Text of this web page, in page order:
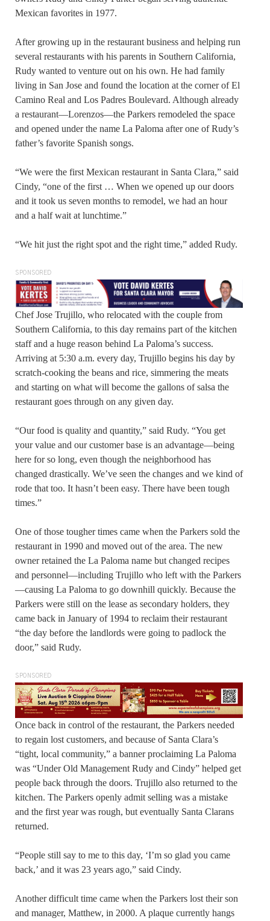
Mexican favorites in 1977.
After growing up in the restaurant business and helping run
several restaurants with his parents in Southern California,
Rudy wanted to venture out on his own. He had family
living in San Jose and found the location at the corner of El
Camino Real and Los Padres Boulevard. Although already
a restaurant—Lorenzos—the Parkers remodeled the space
and opened under the name La Paloma after one of Rudy’s
father’s favorite Spanish songs.
“We were the first Mexican restaurant in Santa Clara,” said
Cindy, “one of the first … When we opened up our doors
and it took us seven months to remodel, we had an hour
and a half wait at lunchtime.”
“We hit just the right spot and the right time,” added Rudy.
SPONSORED
Chef Jose Trujillo, who relocated with the couple from
Southern California, to this day remains part of the kitchen
staff and a huge reason behind La Paloma’s success.
Arriving at 5:30 a.m. every day, Trujillo begins his day by
scratch-cooking the beans and rice, simmering the meats
and starting on what will become the gallons of salsa the
restaurant goes through on any given day.
“Our food is quality and quantity,” said Rudy. “You get
your value and our customer base is an advantage—being
here for so long, even though the neighborhood has
changed drastically. We’ve seen the changes and we kind of
rode that too. It hasn’t been easy. There have been tough
times.”
One of those tougher times came when the Parkers sold the
restaurant in 1990 and moved out of the area. The new
owner retained the La Paloma name but changed recipes
and personnel—including Trujillo who left with the Parkers
—causing La Paloma to go downhill quickly. Because the
Parkers were still on the lease as secondary holders, they
came back in January of 1994 to reclaim their restaurant
“the day before the landlords were going to padlock the
door,” said Rudy.
SPONSORED
Once back in control of the restaurant, the Parkers needed
to regain lost customers, and because of Santa Clara’s
“tight, local community,” a banner proclaiming La Paloma
was “Under Old Management Rudy and Cindy” helped get
people back through the doors. Trujillo also returned to the
kitchen. The Parkers openly admit selling was a mistake
and the first year was rough, but eventually Santa Clarans
returned.
“People still say to me to this day, ‘I’m so glad you came
back,’ and it was 23 years ago,” said Cindy.
Another difficult time came when the Parkers lost their son
and manager, Matthew, in 2000. A plaque currently hangs